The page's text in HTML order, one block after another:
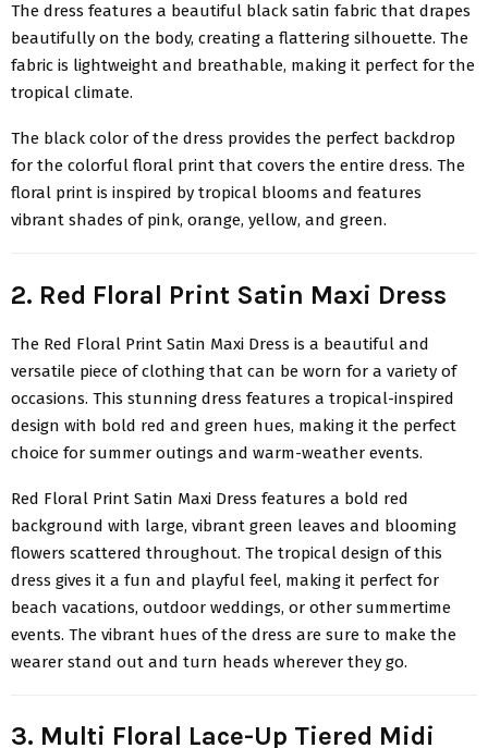
The dress features a beautiful black satin fabric that drapes
beautifully on the body, creating a flattering silhouette. The
fabric is lightweight and breathable, making it perfect for the
tropical climate.
The black color of the dress provides the perfect backdrop
for the colorful floral print that covers the entire dress. The
floral print is inspired by tropical blooms and features
vibrant shades of pink, orange, yellow, and green.
2. Red Floral Print Satin Maxi Dress
The Red Floral Print Satin Maxi Dress is a beautiful and
versatile piece of clothing that can be worn for a variety of
occasions. This stunning dress features a tropical-inspired
design with bold red and green hues, making it the perfect
choice for summer outings and warm-weather events.
Red Floral Print Satin Maxi Dress features a bold red
background with large, vibrant green leaves and blooming
flowers scattered throughout. The tropical design of this
dress gives it a fun and playful feel, making it perfect for
beach vacations, outdoor weddings, or other summertime
events. The vibrant hues of the dress are sure to make the
wearer stand out and turn heads wherever they go.
3. Multi Floral Lace-Up Tiered Midi